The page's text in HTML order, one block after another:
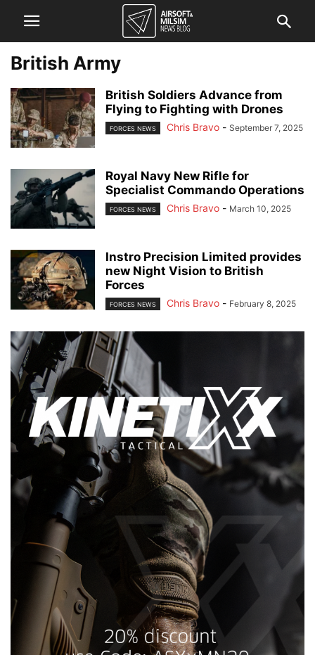
British Army
British Soldiers Advance from
Flying to Fighting with Drones
FORCES NEWS Chris Bravo - September 7, 2025
Royal Navy New Rifle for
Specialist Commando Operations
FORCES NEWS Chris Bravo - March 10, 2025
Instro Precision Limited provides
new Night Vision to British
Forces
FORCES NEWS Chris Bravo - February 8, 2025